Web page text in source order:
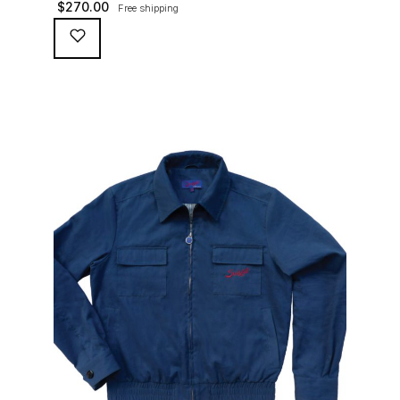
waterproofing coating (for a water repellent and stain
resistant finish), genuine suede trims, real horn
buttons, and an original 100% cotton checkered lining
$270.00 Free shipping